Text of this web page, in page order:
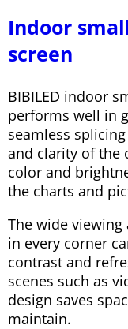
Indoor
screen
BIBILED indoor
performs well in
seamless
and clarity of the
color and
the charts and
The wide
in every corner
contrast and
scenes such as
design saves
maintain.